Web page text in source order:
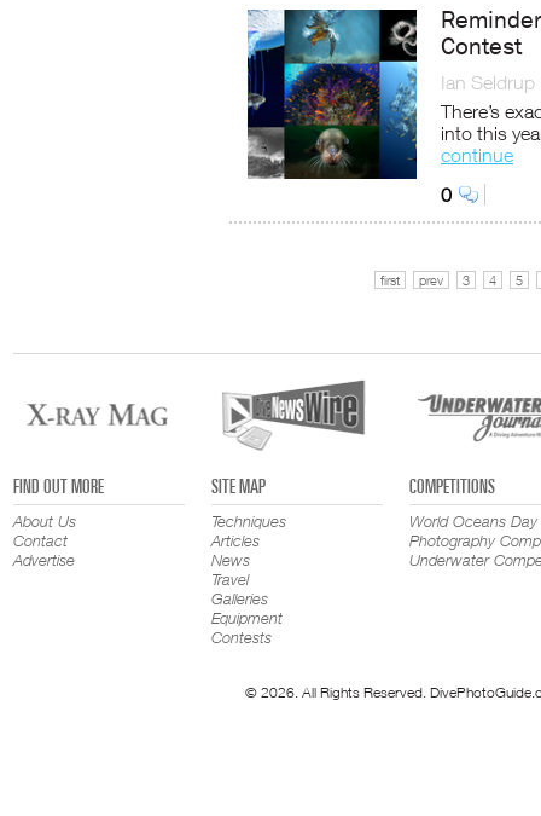
Contest
Ian Seldrup
There’s
into this
continue
0
first prev 3 4 5
FIND OUT MORE
About Us
Contact
Advertise
SITE MAP
Techniques
Articles
News
Travel
Galleries
Equipment
Contests
COMPETITIONS
World Oceans Day
Photography
Underwater
© 2026. All Rights Reserved.